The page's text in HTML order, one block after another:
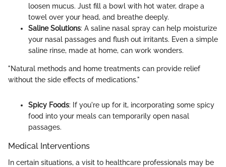
loosen mucus. Just fill a bowl with hot water, drape a
towel over your head, and breathe deeply.
Saline Solutions: A saline nasal spray can help moisturize
your nasal passages and flush out irritants. Even a simple
saline rinse, made at home, can work wonders.
"Natural methods and home treatments can provide relief
without the side effects of medications."
Spicy Foods: If you're up for it, incorporating some spicy
food into your meals can temporarily open nasal
passages.
Medical Interventions
In certain situations, a visit to healthcare professionals may be